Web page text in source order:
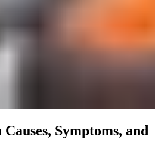
Symptoms, and